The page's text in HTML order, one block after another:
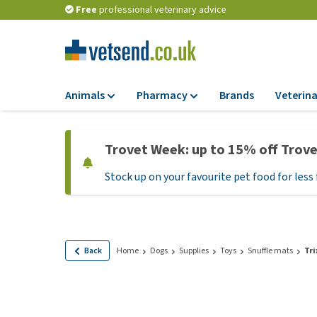
Free professional veterinary advice
Animals
Dry Food
Wet Food
Hypoallergenic
Pharmacy
Flea and tick
Medication and
Brands
Trovet Week: up to 15% off
Stock up on your favourite pet food for
Back Home Dogs Supplies Toys Snuffle mats